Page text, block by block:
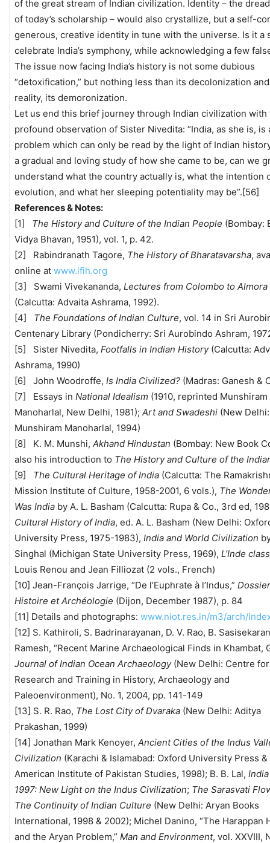
of the great stream of Indian civilization. Identity – the
of today’s scholarship – would also crystallize, but a self-
generous, creative identity in tune with the universe. Is it a
celebrate India’s symphony, while acknowledging a few
The issue now facing India’s history is not some dubious
“detoxification,” but nothing less than its decolonization
reality, its demoronization.
Let us end this brief journey through Indian civilization with
profound observation of Sister Nivedita: “India, as she is, is
problem which can only be read by the light of Indian
a gradual and loving study of how she came to be, can we
understand what the country actually is, what the intention
evolution, and what her sleeping potentiality may be”.[56]
References & Notes:
[1] The History and Culture of the Indian People (Bombay:
Vidya Bhavan, 1951), vol. 1, p. 42.
[2] Rabindranath Tagore, The History of Bharatavarsha,
online at www.ifih.org
[3] Swami Vivekananda, Lectures from Colombo to Almora
(Calcutta: Advaita Ashrama, 1992).
[4] The Foundations of Indian Culture, vol. 14 in Sri
Centenary Library (Pondicherry: Sri Aurobindo Ashram,
[5] Sister Nivedita, Footfalls in Indian History(Calcutta:
Ashrama, 1990)
[6] John Woodroffe, Is India Civilized? (Madras: Ganesh &
[7] Essays in National Idealism (1910, reprinted Munshiram
Manoharlal, New Delhi, 1981); Art and Swadeshi (New Delhi:
Munshiram Manoharlal, 1994)
[8] K. M. Munshi, Akhand Hindustan (Bombay: New Book
also his introduction to The History and Culture of the
[9] The Cultural Heritage of India (Calcutta: The
Mission Institute of Culture, 1958-2001, 6 vols.), The
Was India by A. L. Basham (Calcutta: Rupa & Co., 3rd ed,
Cultural History of India, ed. A. L. Basham (New Delhi:
University Press, 1975-1983), India and World Civilization
Singhal (Michigan State University Press, 1969), L’Inde
Louis Renou and Jean Filliozat (2 vols., French)
[10] Jean-François Jarrige, “De l’Euphrate à l’Indus,”
Histoire et Archéologie (Dijon, December 1987), p. 84
[11] Details and photographs: www.niot.res.in/m3/arch/
[12] S. Kathiroli, S. Badrinarayanan, D. V. Rao, B.
Ramesh, “Recent Marine Archaeological Finds in Khambat,
Journal of Indian Ocean Archaeology(New Delhi: Centre for
Research and Training in History, Archaeology and
Paleoenvironment), No. 1, 2004, pp. 141-149
[13] S. R. Rao, The Lost City of Dvaraka (New Delhi: Aditya
Prakashan, 1999)
[14] Jonathan Mark Kenoyer, Ancient Cities of the Indus
Civilization (Karachi & Islamabad: Oxford University Press &
American Institute of Pakistan Studies, 1998); B. B. Lal,
1997: New Light on the Indus Civilization; The Sarasvati
The Continuity of Indian Culture (New Delhi: Aryan Books
International, 1998 & 2002); Michel Danino, “The Harappan
and the Aryan Problem,” Man and Environment, vol. XXVIII,